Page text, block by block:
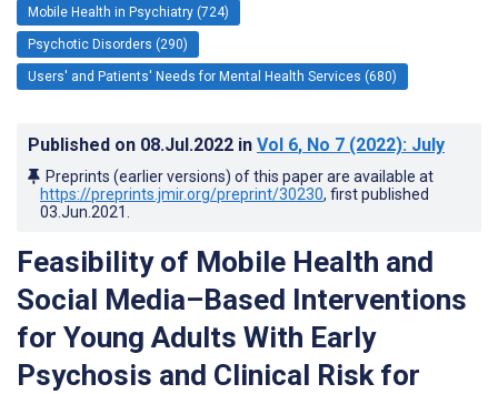
Mobile Health in Psychiatry (724)
Psychotic Disorders (290)
Users' and Patients' Needs for Mental Health Services (680)
Published on 08.Jul.2022 in Vol 6, No 7 (2022): July
Preprints (earlier versions) of this paper are available at
https://preprints.jmir.org/preprint/30230, first published
03.Jun.2021
Feasibility of Mobile Health and
Social Media–Based Interventions
for Young Adults With Early
Psychosis and Clinical Risk for